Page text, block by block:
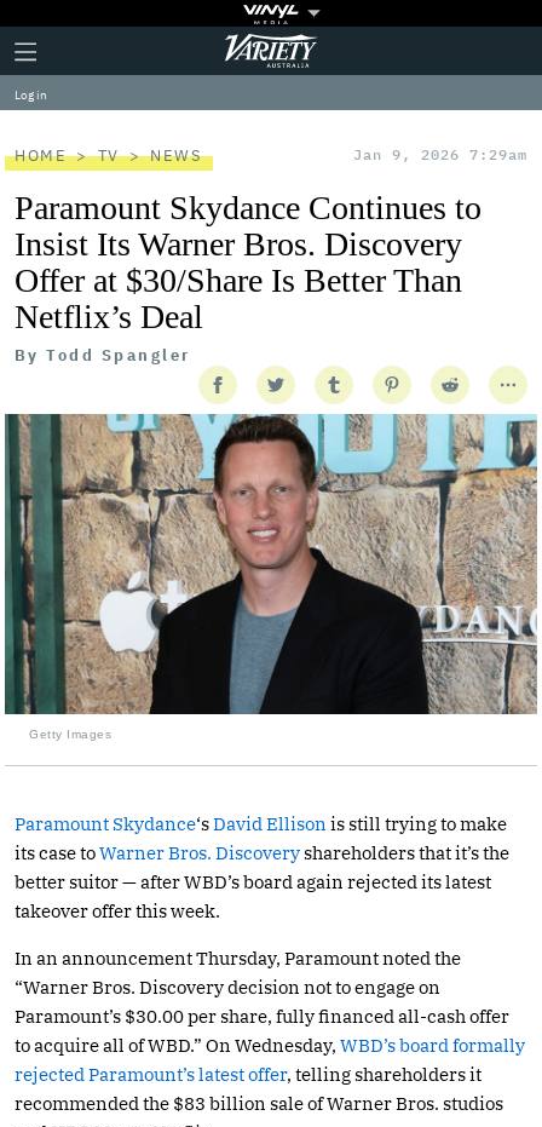
Plus
Icon
Click
to
expand
the
Menu
Variety
Log in
HOME TV NEWS Jan 9, 2026 7:29am
Paramount Skydance Continues to
Insist Its Warner Bros. Discovery
Offer at $30/Share Is Better Than
Netflix’s Deal
By Todd Spangler
Getty Images
Paramount Skydance‘sDavid Ellison is still trying to make
its case toWarner Bros. Discoveryshareholders that it’s the
better suitor — after WBD’s board again rejected its latest
takeover offer this week.
In an announcement Thursday, Paramount noted the
“Warner Bros. Discovery decision not to engage on
Paramount’s $30.00 per share, fully financed all-cash offer
to acquire all of WBD.” On Wednesday, WBD’s board formally
rejected Paramount’s latest offer, telling shareholders it
recommended the $83 billion sale of Warner Bros. studios